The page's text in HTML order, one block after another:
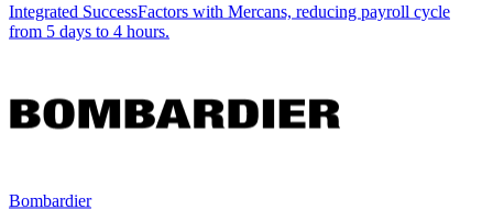
Integrated SuccessFactors with Mercans, reducing payroll cycle
from 5 days to 4 hours.
Bombardier